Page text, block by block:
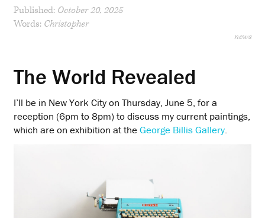
Published: October 20, 2025
Words: Christopher
news
The World Revealed
I’ll be in New York City on Thursday, June 5, for a
reception (6pm to 8pm) to discuss my current paintings,
which are on exhibition at theGeorge Billis Gallery.